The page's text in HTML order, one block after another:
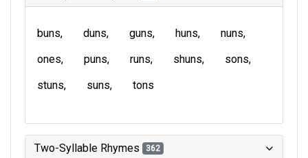
buns duns guns huns
nuns
ones
puns runs shuns
sons
stuns
suns tons
Two-Syllable Rhymes 362